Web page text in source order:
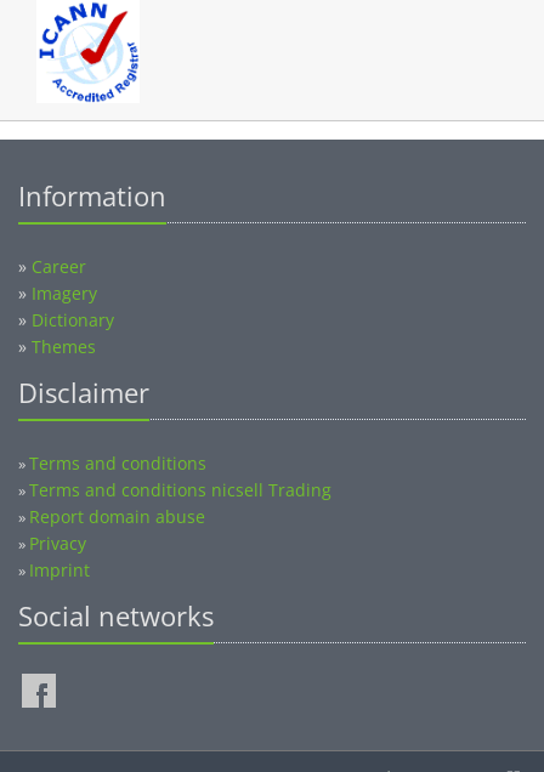
» Imagery
» Dictionary
» Themes
»Terms and conditions nicsell Trading
»Report domain abuse
» Privacy
» Imprint
Social networks
©2014-2026 nicsell.com - All rights reserved.